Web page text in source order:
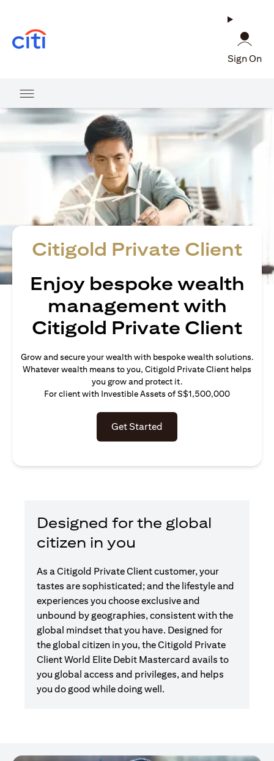
Sign On
Citigold Private Client
Enjoy bespoke wealth
management with
Citigold Private Client
Grow and secure your wealth with bespoke wealth solutions.
Whatever wealth means to you, Citigold Private Client helps
you grow and protect it.
For client with Investible Assets of S$1,500,000
Get Started
Designed for the global
citizen in you
As a Citigold Private Client customer, your
tastes are sophisticated; and the lifestyle and
experiences you choose exclusive and
unbound by geographies, consistent with the
global mindset that you have. Designed for
the global citizen in you, the Citigold Private
Client World Elite Debit Mastercard avails to
you global access and privileges, and helps
you do good while doing well.